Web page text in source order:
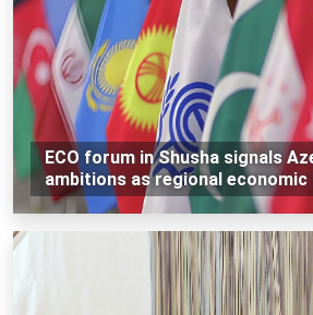
ECO forum in Shusha signals
ambitions as regional economic